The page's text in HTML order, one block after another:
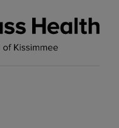
e
d
a